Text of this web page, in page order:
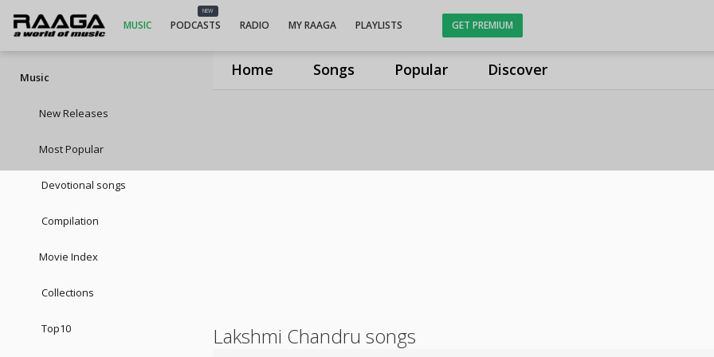
Home Songs Popular Discover
MUSIC
NEW
PODCASTS RADIO MY RAAGA PLAYLISTS GET PREMIUM
Music
New Releases
Most Popular
Devotional songs
Compilation
Movie Index
Collections
Top10 Lakshmi Chandru songs